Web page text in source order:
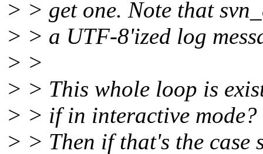
> > get one. Note that
> > a UTF-8'ized log
> >
> > This whole loop is
> > if in interactive mode?
> > Then if that's the case